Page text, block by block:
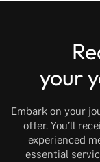
your
Embark on your
offer. You’ll
experienced
essential